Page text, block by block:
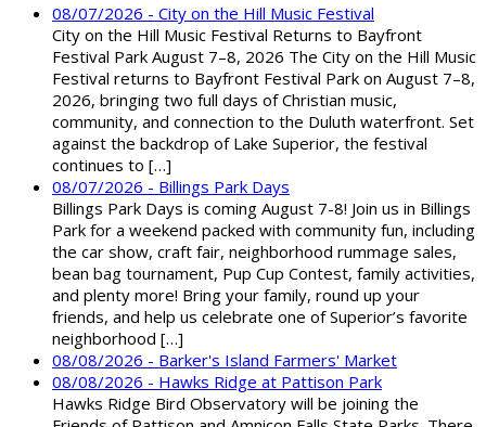
08/07/2026 - City on the Hill Music Festival
City on the Hill Music Festival Returns to Bayfront
Festival Park August 7–8, 2026 The City on the Hill Music
Festival returns to Bayfront Festival Park on August 7–8,
2026, bringing two full days of Christian music,
community, and connection to the Duluth waterfront. Set
against the backdrop of Lake Superior, the festival
continues to […]
08/07/2026 - Billings Park Days
Billings Park Days is coming August 7-8! Join us in Billings
Park for a weekend packed with community fun, including
the car show, craft fair, neighborhood rummage sales,
bean bag tournament, Pup Cup Contest, family activities,
and plenty more! Bring your family, round up your
friends, and help us celebrate one of Superior’s favorite
neighborhood […]
08/08/2026 - Barker's Island Farmers' Market
08/08/2026 - Hawks Ridge at Pattison Park
Hawks Ridge Bird Observatory will be joining the